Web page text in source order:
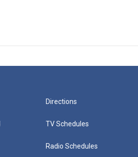
Directions
TV Schedules
Radio Schedules